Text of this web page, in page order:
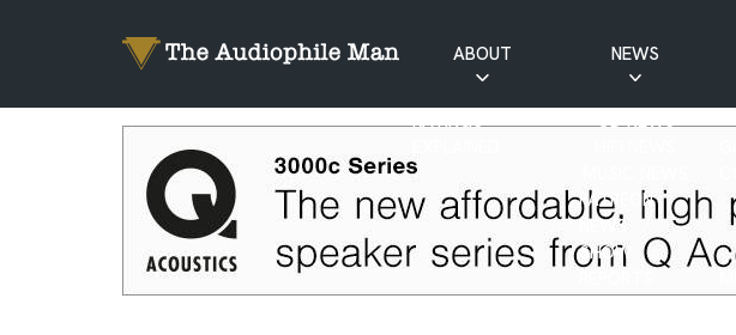
ABOUT
RATINGS
NEWS
CD NEWS
PATREON
NEWS
SHOW